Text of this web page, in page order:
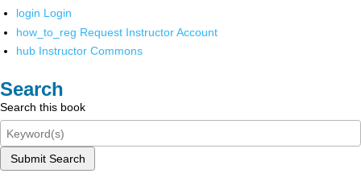
login Login
how_to_reg Request Instructor Account
hub Instructor Commons
Search
Search this book
Submit Search